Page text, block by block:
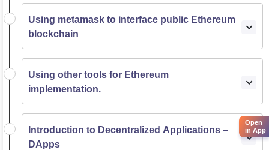
Using metamask to interface public Ethereum
blockchain
Using other tools for Ethereum
implementation.
Introduction to Decentralized Applications –
DApps
Open
in App